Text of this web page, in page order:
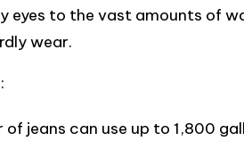
eyes to the vast amounts of
wear.
of jeans can use up to 1,800